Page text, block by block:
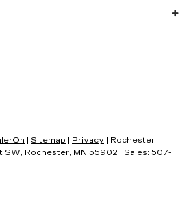
| Sitemap | Privacy | Rochester
SW, Rochester, MN 55902 | Sales: 507-